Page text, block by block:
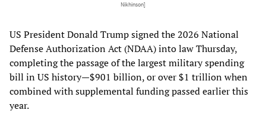
Nikhinson]
US President Donald Trump signed the 2026 National
Defense Authorization Act (NDAA) into law Thursday,
completing the passage of the largest military spending
bill in US history—$901 billion, or over $1 trillion when
combined with supplemental funding passed earlier this
year.